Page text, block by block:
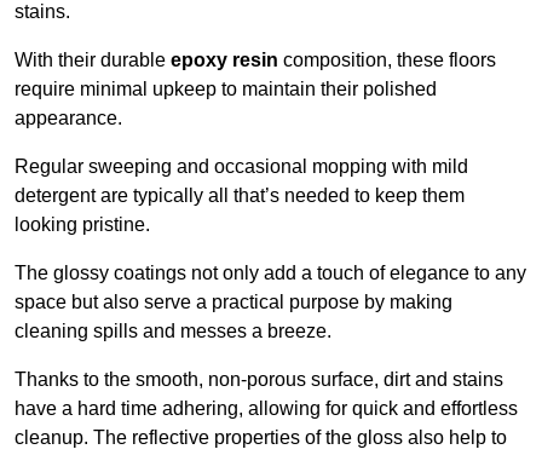
stains.
With their durable epoxy resin composition, these floors
require minimal upkeep to maintain their polished
appearance.
Regular sweeping and occasional mopping with mild
detergent are typically all that’s needed to keep them
looking pristine.
The glossy coatings not only add a touch of elegance to any
space but also serve a practical purpose by making
cleaning spills and messes a breeze.
Thanks to the smooth, non-porous surface, dirt and stains
have a hard time adhering, allowing for quick and effortless
cleanup. The reflective properties of the gloss also help to